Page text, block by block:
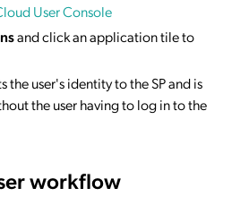
User Console
and click an application tile to
the user's identity to the SP and is
the user having to log in to the
workflow